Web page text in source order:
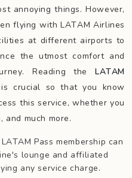
annoying things. However,
flying with LATAM Airlines
at different airports to
the utmost comfort and
Reading the LATAM
is crucial so that you know
this service, whether you
and much more.
Pass membership can
lounge and affiliated
any service charge.